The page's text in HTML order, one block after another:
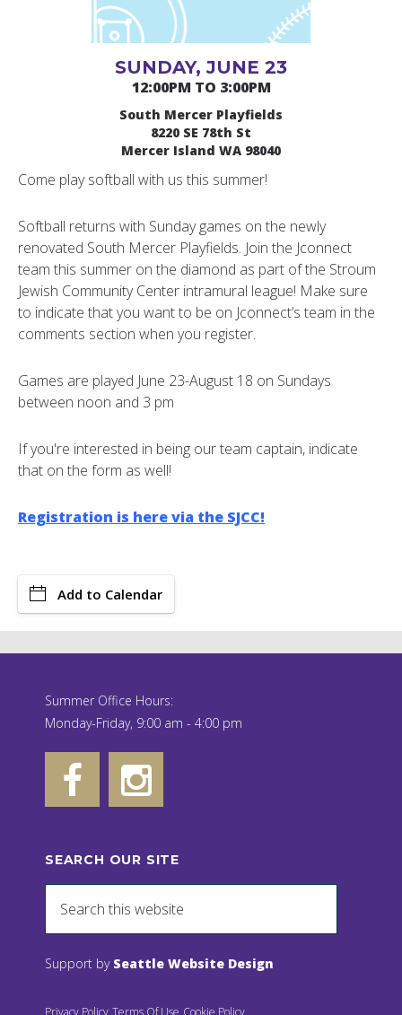
SUNDAY, JUNE 23
12:00PM TO 3:00PM
South Mercer Playfields
8220 SE 78th St
Mercer Island WA 98040
Come play softball with us this summer!
Softball returns with Sunday games on the newly
renovated South Mercer Playfields. Join the Jconnect
team this summer on the diamond as part of the Stroum
Jewish Community Center intramural league! Make sure
to indicate that you want to be on Jconnect’s team in the
comments section when you register.
Games are played June 23-August 18 on Sundays
between noon and 3 pm
If you're interested in being our team captain, indicate
that on the form as well!
Registration is here via the SJCC!
Add to Calendar
Summer Office Hours:
Monday-Friday, 9:00 am - 4:00 pm
SEARCH OUR SITE
Support by Seattle Website Design